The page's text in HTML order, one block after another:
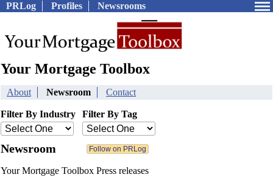
PRLog Profiles Newsrooms
Your Mortgage Toolbox
About Newsroom Contact
Filter By Industry Filter By Tag
Newsroom
Your Mortgage Toolbox Press releases